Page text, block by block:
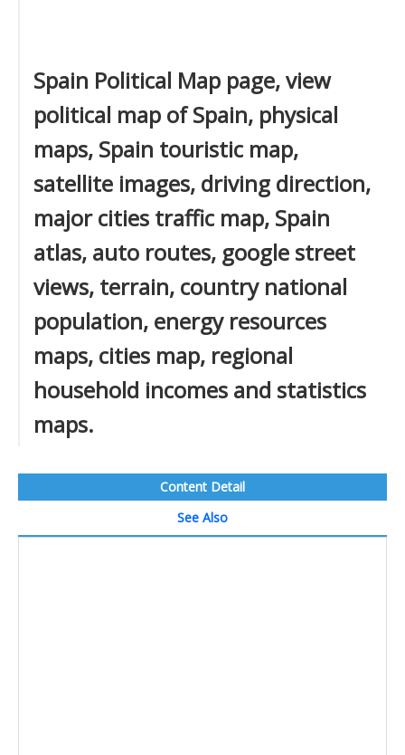
Spain Political Map page, view
political map of Spain, physical
maps, Spain touristic map,
satellite images, driving direction,
major cities traffic map, Spain
atlas, auto routes, google street
views, terrain, country national
population, energy resources
maps, cities map, regional
household incomes and statistics
maps.
Content Detail
See Also